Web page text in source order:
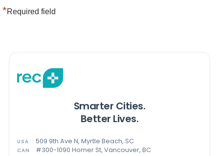
*Required field
Smarter Cities.
Better Lives.
USA 509 9th Ave N, Myrtle Beach, SC
CAN #300-1090 Homer St, Vancouver, BC